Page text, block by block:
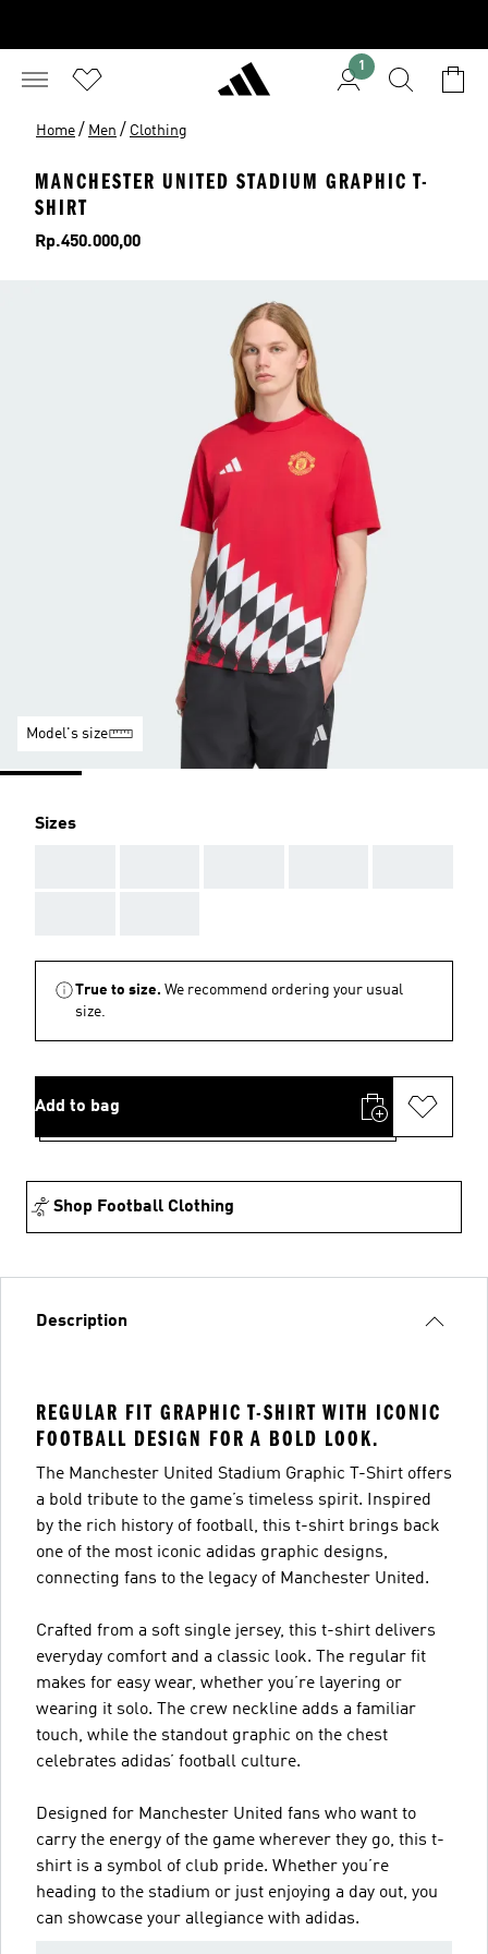
1
Home / Men / Clothing
MANCHESTER UNITED STADIUM GRAPHIC T-
SHIRT
Price
Rp.450.000,00
Model's size
Sizes
True to size. We recommend ordering your usual
size.
Add to bag
Shop Football Clothing
Description
REGULAR FIT GRAPHIC T-SHIRT WITH ICONIC
FOOTBALL DESIGN FOR A BOLD LOOK.
The Manchester United Stadium Graphic T-Shirt offers
a bold tribute to the game’s timeless spirit. Inspired
by the rich history of football, this t-shirt brings back
one of the most iconic adidas graphic designs,
connecting fans to the legacy of Manchester United.
Crafted from a soft single jersey, this t-shirt delivers
everyday comfort and a classic look. The regular fit
makes for easy wear, whether you’re layering or
wearing it solo. The crew neckline adds a familiar
touch, while the standout graphic on the chest
celebrates adidas’ football culture.
Designed for Manchester United fans who want to
carry the energy of the game wherever they go, this t-
shirt is a symbol of club pride. Whether you’re
heading to the stadium or just enjoying a day out, you
can showcase your allegiance with adidas.